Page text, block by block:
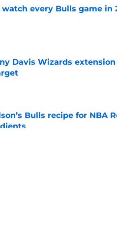
every Bulls game in
Davis Wizards
Invalid Date
Bulls recipe for NBA